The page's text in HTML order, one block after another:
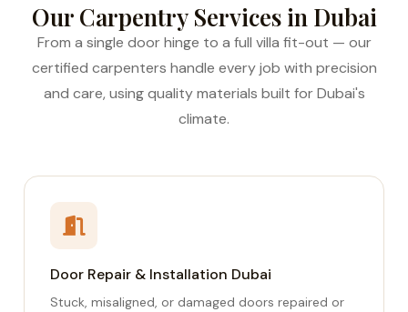
Our Carpentry Services in Dubai
From a single door hinge to a full villa fit-out — our
certified carpenters handle every job with precision
and care, using quality materials built for Dubai's
climate.
Door Repair & Installation Dubai
Stuck, misaligned, or damaged doors repaired or